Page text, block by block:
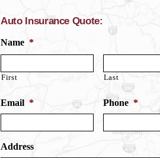
Auto Insurance Quote:
Name *
First Last
Email * Phone *
Address